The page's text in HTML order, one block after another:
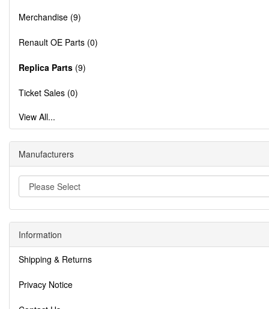
Merchandise (9)
Renault OE Parts (0)
Replica Parts (9)
Ticket Sales (0)
View All...
Manufacturers
Information
Shipping & Returns
Privacy Notice